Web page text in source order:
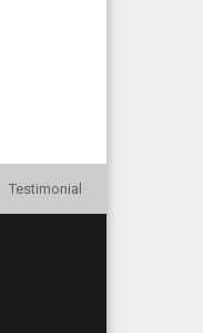
Testimonial